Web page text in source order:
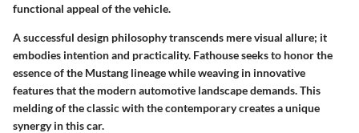
functional appeal of the vehicle.
A successful design philosophy transcends mere visual allure; it
embodies intention and practicality. Fathouse seeks to honor the
essence of the Mustang lineage while weaving in innovative
features that the modern automotive landscape demands. This
melding of the classic with the contemporary creates a unique
synergy in this car.